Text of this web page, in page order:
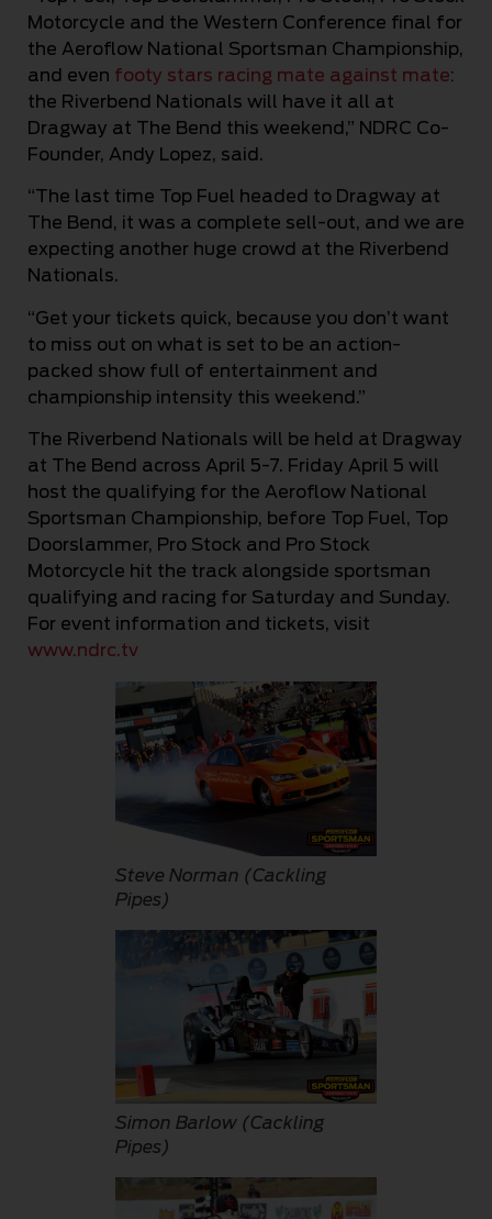
Motorcycle and the Western Conference final for
the Aeroflow National Sportsman Championship,
and even footy stars racing mate against mate:
the Riverbend Nationals will have it all at
Dragway at The Bend this weekend,” NDRC Co-
Founder, Andy Lopez, said.
“The last time Top Fuel headed to Dragway at
The Bend, it was a complete sell-out, and we are
expecting another huge crowd at the Riverbend
Nationals.
“Get your tickets quick, because you don’t want
to miss out on what is set to be an action-
packed show full of entertainment and
championship intensity this weekend.”
The Riverbend Nationals will be held at Dragway
at The Bend across April 5-7. Friday April 5 will
host the qualifying for the Aeroflow National
Sportsman Championship, before Top Fuel, Top
Doorslammer, Pro Stock and Pro Stock
Motorcycle hit the track alongside sportsman
qualifying and racing for Saturday and Sunday.
For event information and tickets, visit
www.ndrc.tv
Steve Norman (Cackling
Pipes)
Simon Barlow (Cackling
Pipes)